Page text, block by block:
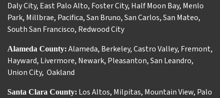
Daly City, East Palo Alto, Foster City, Half Moon Bay, Menlo
Park, Millbrae, Pacifica,San Bruno,San Carlos,San Mateo,
South San Francisco, Redwood City
Alameda County: Alameda, Berkeley,Castro Valley, Fremont,
Hayward, Livermore, Newark, Pleasanton,San Leandro,
Union City, Oakland
Santa Clara County: Los Altos, Milpitas, Mountain View, Palo